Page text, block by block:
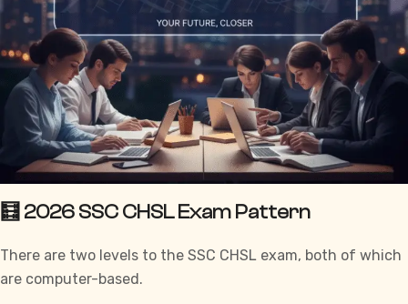
🧮 2026 SSC CHSL Exam Pattern
There are two levels to the SSC CHSL exam, both of which
are computer-based.